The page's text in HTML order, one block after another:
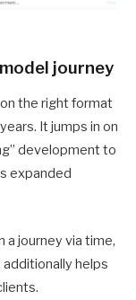
journey
the right format
It jumps in on
development to
expanded
a journey via time,
helps